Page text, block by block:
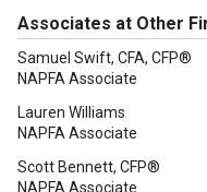
Associates at Other
Samuel Swift, CFA, CFP®
NAPFA Associate
Lauren Williams
NAPFA Associate
Scott Bennett, CFP®
NAPFA Associate